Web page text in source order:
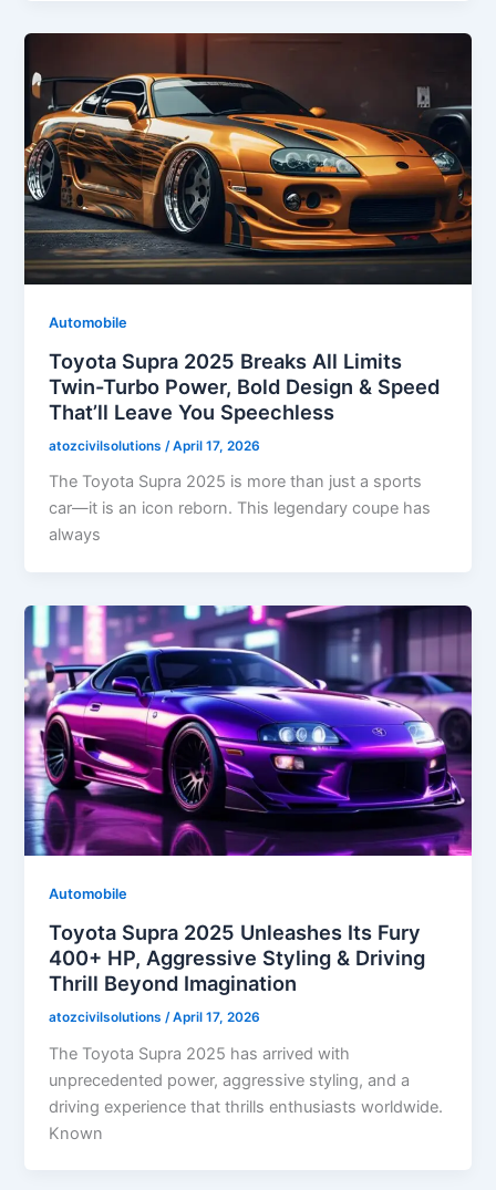
Automobile
Toyota Supra 2025 Breaks All Limits
Twin-Turbo Power, Bold Design & Speed
That’ll Leave You Speechless
atozcivilsolutions /April 17, 2026
The Toyota Supra 2025 is more than just a sports
car—it is an icon reborn. This legendary coupe has
always
Automobile
Toyota Supra 2025 Unleashes Its Fury
400+ HP, Aggressive Styling & Driving
Thrill Beyond Imagination
atozcivilsolutions /April 17, 2026
The Toyota Supra 2025 has arrived with
unprecedented power, aggressive styling, and a
driving experience that thrills enthusiasts worldwide.
Known